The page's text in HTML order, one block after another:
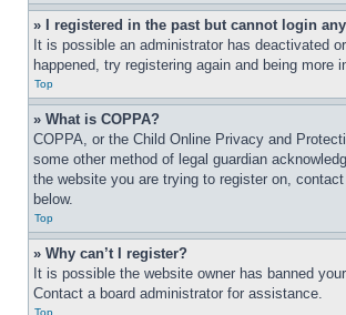
» I registered in the past but cannot login
It is possible an administrator has deactivated
happened, try registering again and being more
Top
» What is COPPA?
COPPA, or the Child Online Privacy and
some other method of legal guardian
the website you are trying to register on,
below.
Top
» Why can’t I register?
It is possible the website owner has banned
Contact a board administrator for assistance.